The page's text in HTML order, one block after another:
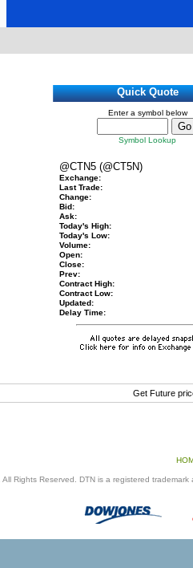
Quick Quote
Enter a symbol below
Symbol Lookup
@CTN5 (@CT5N)
Exchange:
Last Trade:
Change:
Bid:
Ask:
Today's High:
Today's Low:
Volume:
Open:
Close:
Prev:
Contract High:
Contract Low:
Updated:
Delay Time:
Get Future
Rights Reserved. DTN is a registered